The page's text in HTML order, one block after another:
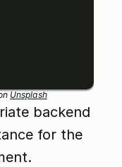
Unsplash
backend
for the